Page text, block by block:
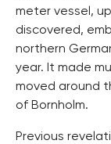
meter vessel,
discovered,
northern
year. It made
moved around
of Bornholm.
Previous